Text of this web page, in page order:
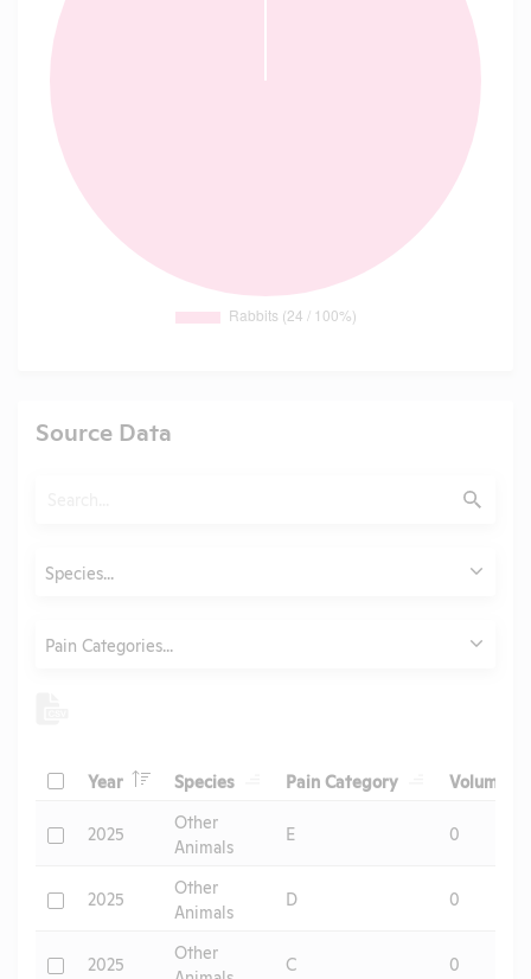
Source Data
Submit
Species...
Pain Categories...
Check
Year HeaderSpecies HeaderPain Category HeaderVolume
Check
2025
Other
Animals
E 0
Check
2025
Other
Animals
D 0
Check
2025
Other
C 0